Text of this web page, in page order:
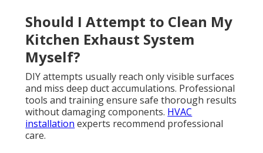
Should I Attempt to Clean My
Kitchen Exhaust System
Myself?
DIY attempts usually reach only visible surfaces
and miss deep duct accumulations. Professional
tools and training ensure safe thorough results
without damaging components. HVAC
installation experts recommend professional
care.